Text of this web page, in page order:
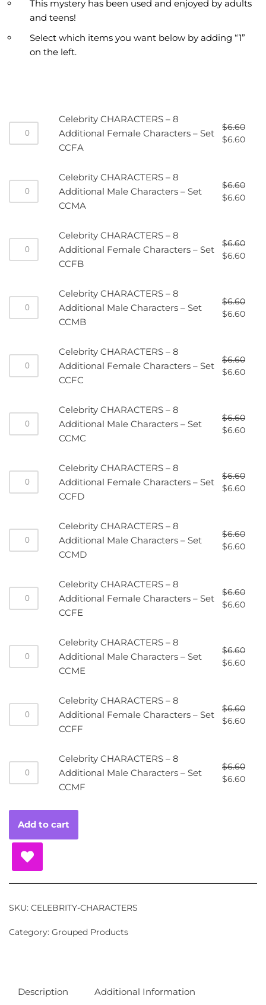
This mystery has been used and enjoyed by adults
and teens!
Select which items you want below by adding “1”
on the left.
Celebrity CHARACTERS – 8
Additional Female Characters – Set
CCFA
$6.60
$6.60
Celebrity CHARACTERS – 8
Additional Male Characters – Set
CCMA
$6.60
$6.60
Celebrity CHARACTERS – 8
Additional Female Characters – Set
CCFB
$6.60
$6.60
Celebrity CHARACTERS – 8
Additional Male Characters – Set
CCMB
$6.60
$6.60
Celebrity CHARACTERS – 8
Additional Female Characters – Set
CCFC
$6.60
$6.60
Celebrity CHARACTERS – 8
Additional Male Characters – Set
CCMC
$6.60
$6.60
Celebrity CHARACTERS – 8
Additional Female Characters – Set
CCFD
$6.60
$6.60
Celebrity CHARACTERS – 8
Additional Male Characters – Set
CCMD
$6.60
$6.60
Celebrity CHARACTERS – 8
Additional Female Characters – Set
CCFE
$6.60
$6.60
Celebrity CHARACTERS – 8
Additional Male Characters – Set
CCME
$6.60
$6.60
Celebrity CHARACTERS – 8
Additional Female Characters – Set
CCFF
$6.60
$6.60
Celebrity CHARACTERS – 8
Additional Male Characters – Set
CCMF
$6.60
$6.60
Add to cart
SKU: CELEBRITY-CHARACTERS
Category: Grouped Products
Description Additional Information